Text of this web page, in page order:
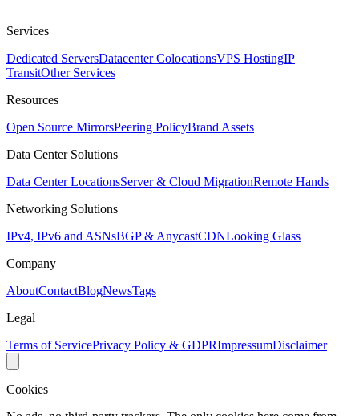
Services
Dedicated ServersDatacenter ColocationsVPS HostingIP
TransitOther Services
Resources
Open Source MirrorsPeering PolicyBrand Assets
Data Center Solutions
Data Center LocationsServer & Cloud MigrationRemote Hands
Networking Solutions
IPv4, IPv6 and ASNsBGP & AnycastCDNLooking Glass
Company
AboutContactBlogNewsTags
Legal
Terms of ServicePrivacy Policy & GDPRImpressumDisclaimer
Cookies